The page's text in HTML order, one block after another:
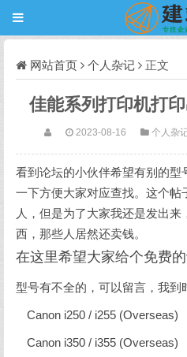
网站首页 个人杂记 正文
佳能系列打印机打
2023-08-16 个人杂
看到论坛的小伙伴希望有别的型
一下方便大家对应查找。这个
人，但是为了大家我还是发出
西，那些人居然还卖钱。
在这里希望大家给个免费
型号有不全的，可以留言，我到
Canon i250 / i255 (Overseas)
Canon i350 / i355 (Overseas)